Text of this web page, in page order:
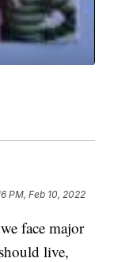
PM, Feb 10, 2022
face major
live,